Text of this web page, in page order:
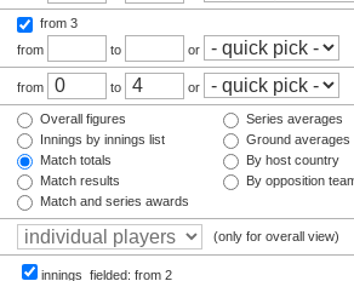
from 3
from
to or
from to or
Overall figures
Innings by innings list
Match totals
Match results
Match and series awards
Series averages
Ground averages
By host country
By opposition
(only for overall view)
innings_fielded: from 2